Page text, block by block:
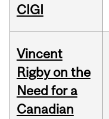
CIGI
Vincent
Rigby on the
Need for a
Canadian